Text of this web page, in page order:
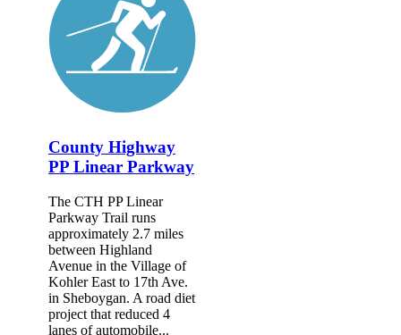
County Highway
PP Linear Parkway
The CTH PP Linear
Parkway Trail runs
approximately 2.7 miles
between Highland
Avenue in the Village of
Kohler East to 17th Ave.
in Sheboygan. A road diet
project that reduced 4
lanes of automobile...